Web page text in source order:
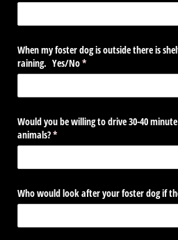
When my foster dog is outside there is
raining. Yes/​No*
(required)
Would you be willing to drive 30-40
animals?*
(required)
Who would look after your foster dog if